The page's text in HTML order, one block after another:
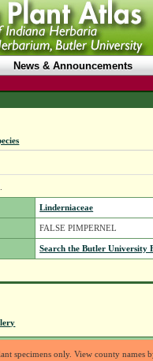
News & Announcements
Linderniaceae
FALSE PIMPERNEL
Search the Butler University
specimens only. View county names